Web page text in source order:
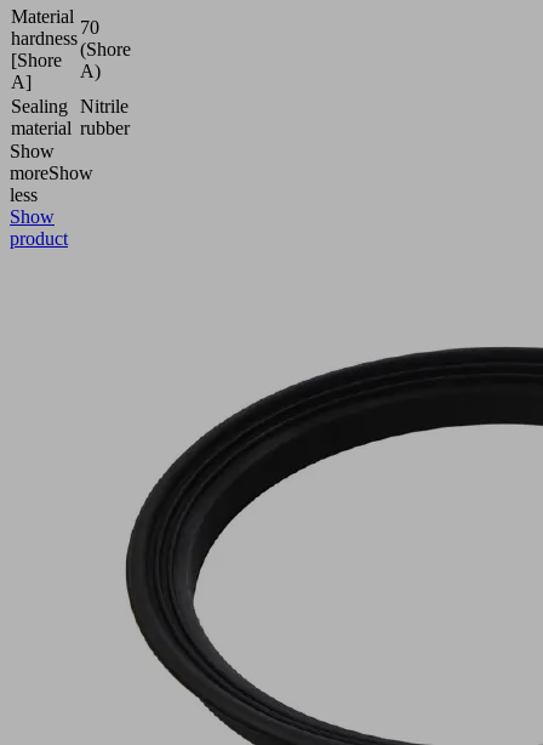
Material
hardness
[Shore
A]
70
(Shore
A)
Sealing
material
Nitrile
rubber
Show
moreShow
less
Show
product